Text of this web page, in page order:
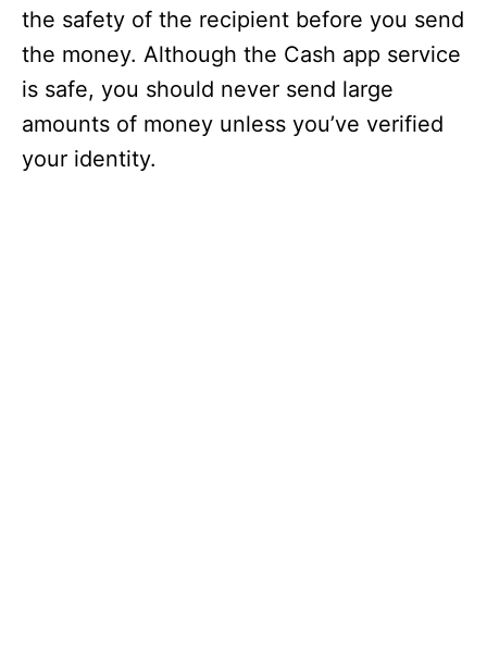
the safety of the recipient before you send
the money. Although the Cash app service
is safe, you should never send large
amounts of money unless you’ve verified
your identity.